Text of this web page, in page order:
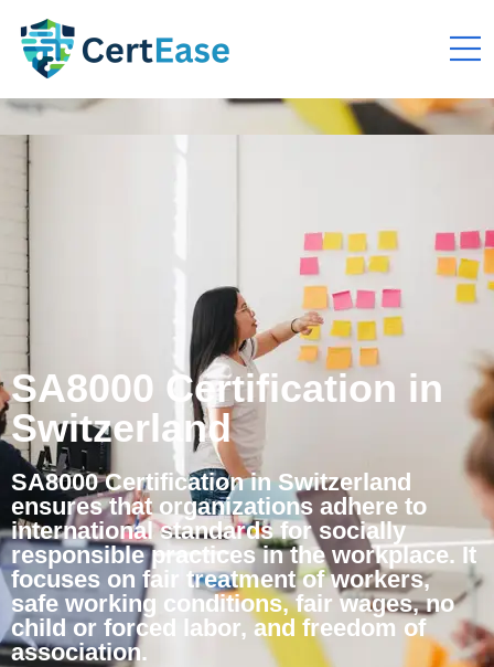
SA8000 Certification in
Switzerland
SA8000 Certification in Switzerland
ensures that organizations adhere to
international standards for socially
responsible practices in the workplace. It
focuses on fair treatment of workers,
safe working conditions, fair wages, no
child or forced labor, and freedom of
association.